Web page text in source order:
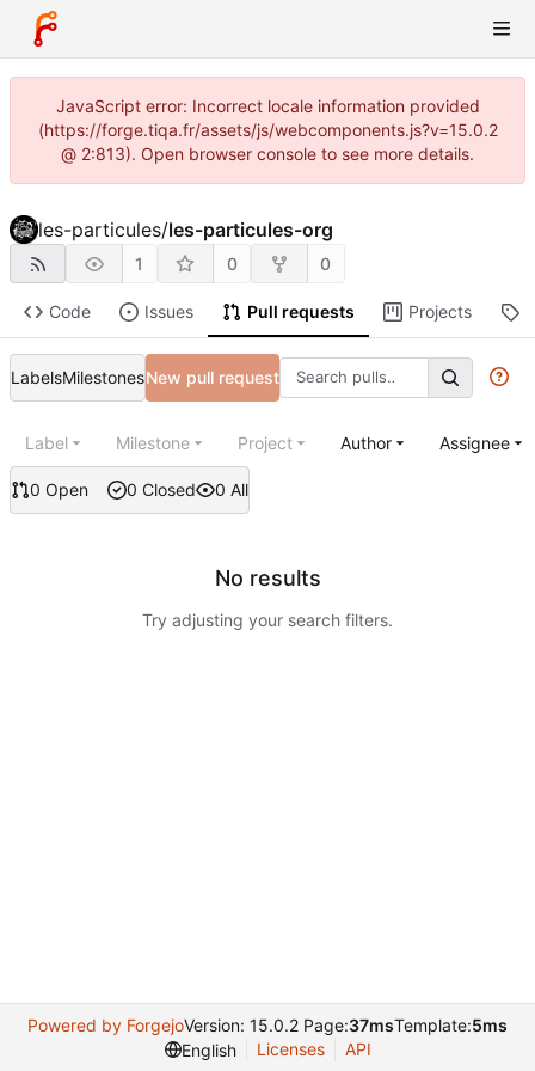
JavaScript error: Incorrect locale information provided
(https://forge.tiqa.fr/assets/js/webcomponents.js?v=15.0.2
@ 2:813). Open browser console to see more details.
les-particules/les-particules-org
1 0 0
Code Issues Pull requests Projects
LabelsMilestonesNew pull request
0 Open 0 Closed 0 All
Label Milestone Project Author Assignee
No results
Try adjusting your search filters.
Powered by ForgejoVersion: 15.0.2 Page:37msTemplate:5ms
English
Licenses API